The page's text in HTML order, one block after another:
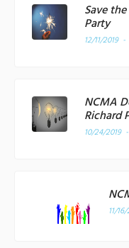
Save
Party
12/11/2019 -
NCMA
Richard
10/24/2019
11/